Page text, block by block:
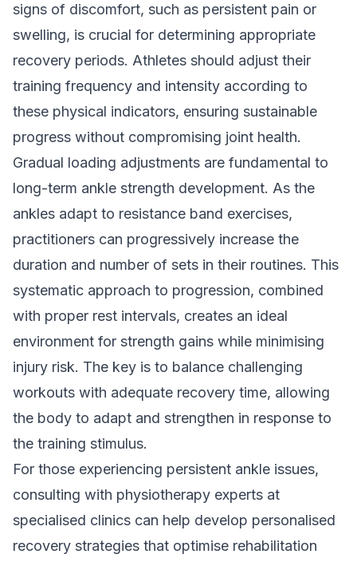
signs of discomfort, such as persistent pain or
swelling, is crucial for determining appropriate
recovery periods. Athletes should adjust their
training frequency and intensity according to
these physical indicators, ensuring sustainable
progress without compromising joint health.
Gradual loading adjustments are fundamental to
long-term ankle strength development. As the
ankles adapt to resistance band exercises,
practitioners can progressively increase the
duration and number of sets in their routines. This
systematic approach to progression, combined
with proper rest intervals, creates an ideal
environment for strength gains while minimising
injury risk. The key is to balance challenging
workouts with adequate recovery time, allowing
the body to adapt and strengthen in response to
the training stimulus.
For those experiencing persistent ankle issues,
consulting with physiotherapy experts at
specialised clinics can help develop personalised
recovery strategies that optimise rehabilitation